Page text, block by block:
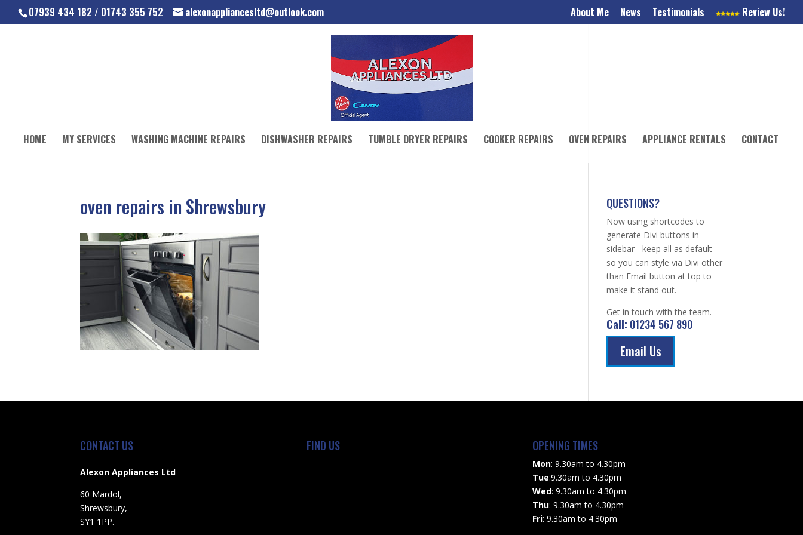
07939 434 182 / 01743 355 752 alexonappliancesltd@outlook.com About Me News Testimonials Review Us!
HOME MY SERVICES WASHING MACHINE REPAIRS DISHWASHER REPAIRS TUMBLE DRYER REPAIRS COOKER REPAIRS OVEN REPAIRS APPLIANCE RENTALS CONTACT
oven repairs in Shrewsbury QUESTIONS?
Now using shortcodes to
generate Divi buttons in
sidebar - keep all as default
so you can style via Divi other
than Email button at top to
make it stand out.
Get in touch with the team.
Call: 01234 567 890
Email Us
CONTACT US
Alexon Appliances Ltd
60 Mardol,
Shrewsbury,
SY1 1PP.
FIND US OPENING TIMES
Mon: 9.30am to 4.30pm
Tue:9.30am to 4.30pm
Wed: 9.30am to 4.30pm
Thu: 9.30am to 4.30pm
Fri: 9.30am to 4.30pm